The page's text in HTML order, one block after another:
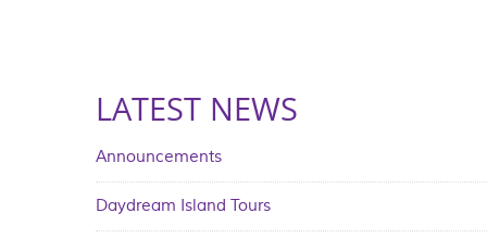
LATEST NEWS
Announcements
Daydream Island Tours